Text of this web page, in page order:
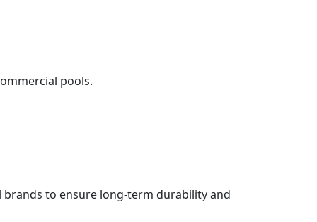
pools.
to ensure long-term durability and